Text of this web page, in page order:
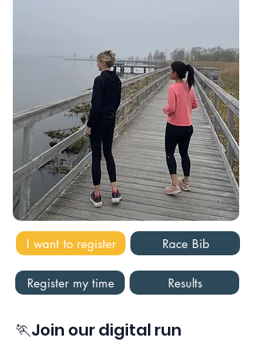
I want to register Race Bib
Register my time Results
🏃Join our digital run